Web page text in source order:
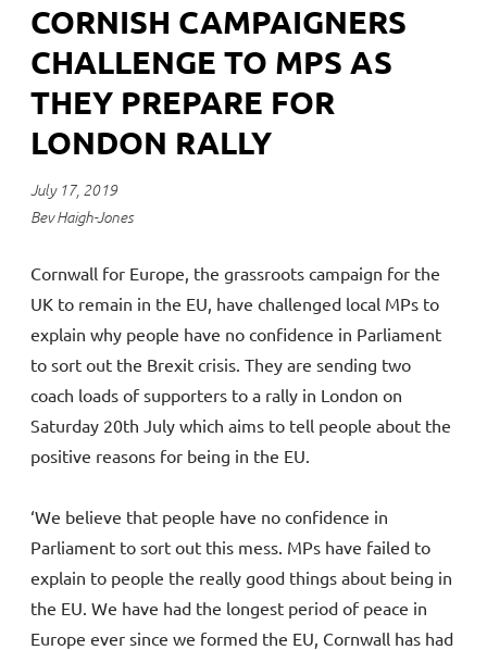
CORNISH CAMPAIGNERS
CHALLENGE TO MPS AS
THEY PREPARE FOR
LONDON RALLY
July 17, 2019
Bev Haigh-Jones
Cornwall for Europe, the grassroots campaign for the
UK to remain in the EU, have challenged local MPs to
explain why people have no confidence in Parliament
to sort out the Brexit crisis. They are sending two
coach loads of supporters to a rally in London on
Saturday 20th July which aims to tell people about the
positive reasons for being in the EU.
‘We believe that people have no confidence in
Parliament to sort out this mess. MPs have failed to
explain to people the really good things about being in
the EU. We have had the longest period of peace in
Europe ever since we formed the EU, Cornwall has had